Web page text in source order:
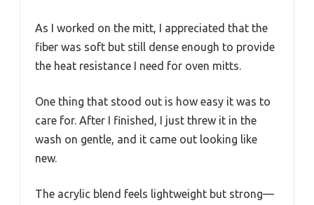
As I worked on the mitt, I appreciated that the
fiber was soft but still dense enough to provide
the heat resistance I need for oven mitts.
One thing that stood out is how easy it was to
care for. After I finished, I just threw it in the
wash on gentle, and it came out looking like
new.
The acrylic blend feels lightweight but strong—